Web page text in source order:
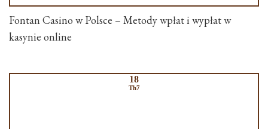
Fontan Casino w Polsce – Metody wpłat i wypłat w
kasynie online
18
Th7